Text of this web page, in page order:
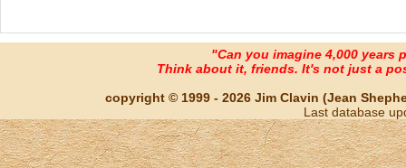
"Can you imagine 4,000 years
Think about it, friends. It's not just a
copyright © 1999 - 2026 Jim Clavin (Jean
Last database